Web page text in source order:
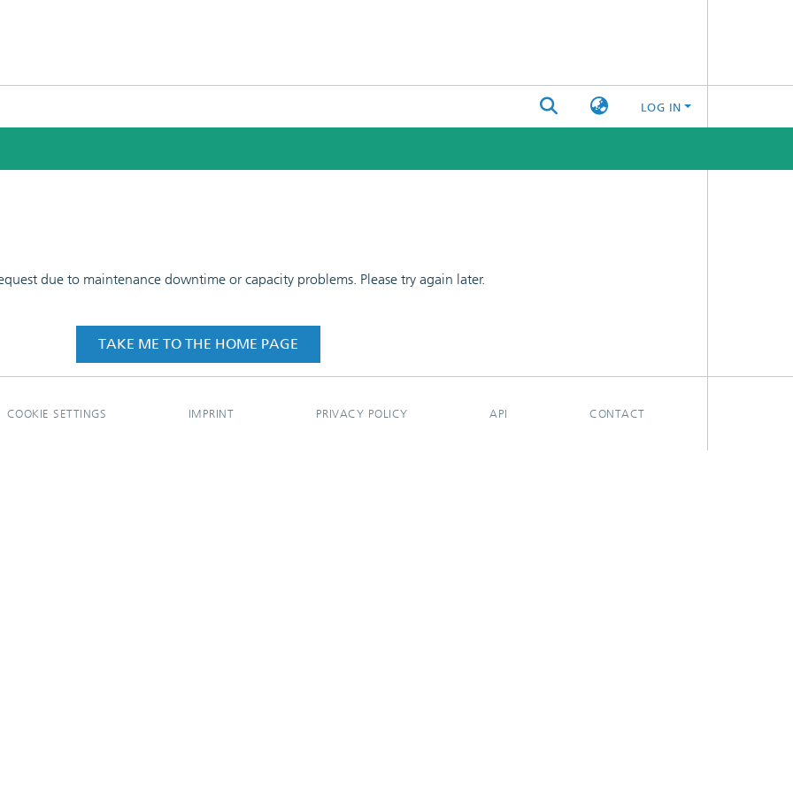
LOG IN
due to maintenance downtime or capacity problems. Please try again later.
TAKE ME TO THE HOME PAGE
COOKIE SETTINGS IMPRINT PRIVACY POLICY API CONTACT